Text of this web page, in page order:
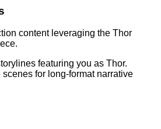
content leveraging the Thor
featuring you as Thor.
for long-format narrative